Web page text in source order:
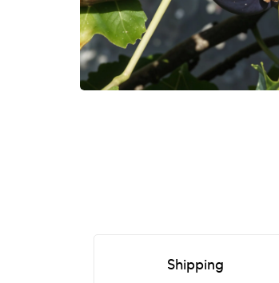
Shipping